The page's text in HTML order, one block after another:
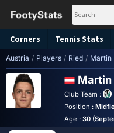
Corners Tennis Stats
Austria / Players / Ried / Martin
Martin
Club Team :
Position :
Age : 30